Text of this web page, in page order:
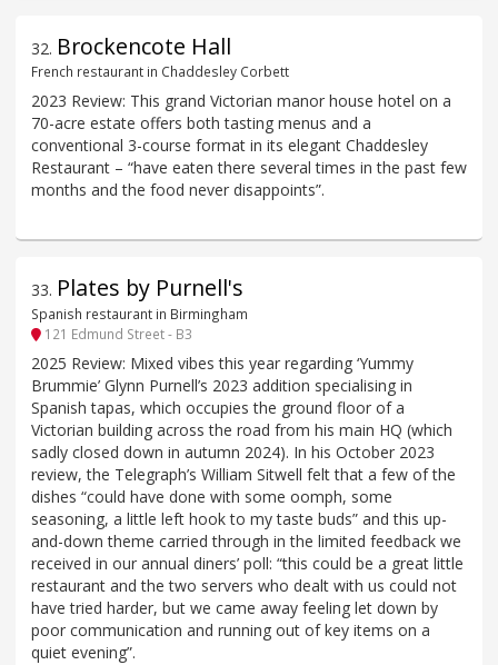
32. Brockencote Hall
French restaurant in Chaddesley Corbett
2023 Review: This grand Victorian manor house hotel on a
70-acre estate offers both tasting menus and a
conventional 3-course format in its elegant Chaddesley
Restaurant – “have eaten there several times in the past few
months and the food never disappoints”.
33. Plates by Purnell's
Spanish restaurant in Birmingham
121 Edmund Street - B3
2025 Review: Mixed vibes this year regarding ‘Yummy
Brummie’ Glynn Purnell’s 2023 addition specialising in
Spanish tapas, which occupies the ground floor of a
Victorian building across the road from his main HQ (which
sadly closed down in autumn 2024). In his October 2023
review, the Telegraph’s William Sitwell felt that a few of the
dishes “could have done with some oomph, some
seasoning, a little left hook to my taste buds” and this up-
and-down theme carried through in the limited feedback we
received in our annual diners’ poll: “this could be a great little
restaurant and the two servers who dealt with us could not
have tried harder, but we came away feeling let down by
poor communication and running out of key items on a
quiet evening”.